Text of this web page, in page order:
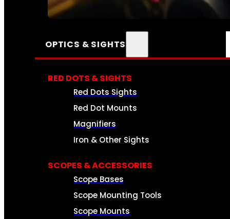
SEE ALL AMMO
OPTICS & SIGHTS
RED DOTS & SIGHTS
Red Dots Sights
Red Dot Mounts
Magnifiers
Iron & Other Sights
SCOPES & ACCESSORIES
Scope Bases
Scope Mounting Tools
Scope Mounts